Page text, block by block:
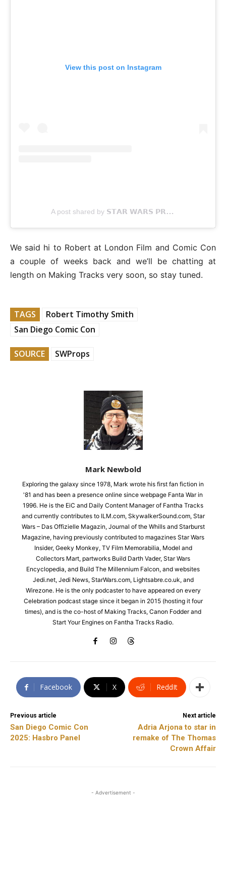
View this post on Instagram
A post shared by 𝗦𝗧𝗔𝗥 𝗪𝗔𝗥𝗦 𝗣𝗥𝗢𝗣𝗦 (@swprops)
We said hi to Robert at London Film and Comic Con
a couple of weeks back and we’ll be chatting at
length on Making Tracks very soon, so stay tuned.
TAGS
Robert Timothy Smith
San Diego Comic Con
SOURCE SWProps
Mark Newbold
Exploring the galaxy since 1978, Mark wrote his first fan fiction in
'81 and has been a presence online since webpage Fanta War in
1996. He is the EiC and Daily Content Manager of Fantha Tracks
and currently contributes to ILM.com, SkywalkerSound.com, Star
Wars – Das Offizielle Magazin, Journal of the Whills and Starburst
Magazine, having previously contributed to magazines Star Wars
Insider, Geeky Monkey, TV Film Memorabilia, Model and
Collectors Mart, partworks Build Darth Vader, Star Wars
Encyclopedia, and Build The Millennium Falcon, and websites
Jedi.net, Jedi News, StarWars.com, Lightsabre.co.uk, and
Wirezone. He is the only podcaster to have appeared on every
Celebration podcast stage since it began in 2015 (hosting it four
times), and is the co-host of Making Tracks, Canon Fodder and
Start Your Engines on Fantha Tracks Radio.
Facebook X ReddIt
Previous article
San Diego Comic Con
2025: Hasbro Panel
Next article
Adria Arjona to star in
remake of The Thomas
Crown Affair
- Advertisement -